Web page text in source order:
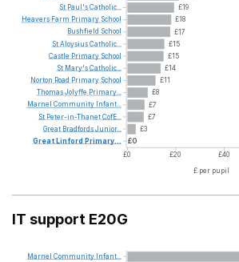
£19
£18
£17
£15
£15
£14
£11
£8
£7
£7
£3
£0
£0
£20 £40
£ per pupil
St Paul'sCatholic...
Heavers Farm Primary School
Bushfield School
StAloysiusCatholic...
Castle Primary School
St Mary'sCatholic...
Norton Road Primary School
ThomasJolyffe Primary...
Marnel Community Infant...
St Peter-in-ThanetCofE...
Great BradfordsJunior...
Great Linford Primary...
IT support E20G
Marnel Community Infant...